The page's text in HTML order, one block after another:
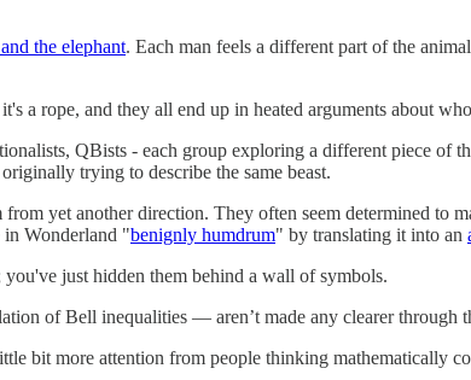
the elephant. Each man feels a different part of the
a rope, and they all end up in heated arguments about
QBists - each group exploring a different piece of
trying to describe the same beast.
yet another direction. They often seem determined to
in Wonderland "benignly humdrum" by translating it into an
just hidden them behind a wall of symbols.
of Bell inequalities — aren’t made any clearer through
bit more attention from people thinking mathematically